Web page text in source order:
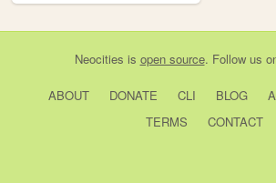
Neocities is open source. Follow us
ABOUT DONATE CLI BLOG
TERMS
CONTACT